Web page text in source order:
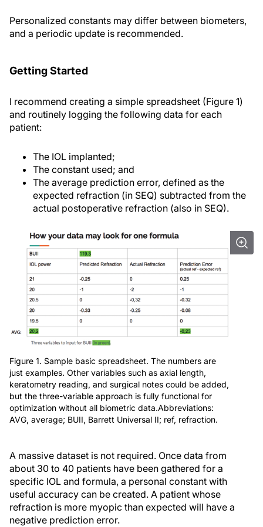
Personalized constants may differ between biometers,
and a periodic update is recommended.
Getting Started
I recommend creating a simple spreadsheet (Figure 1)
and routinely logging the following data for each
patient:
The IOL implanted;
The constant used; and
The average prediction error, defined as the
expected refraction (in SEQ) subtracted from the
actual postoperative refraction (also in SEQ).
Figure 1. Sample basic spreadsheet. The numbers are
just examples. Other variables such as axial length,
keratometry reading, and surgical notes could be added,
but the three-variable approach is fully functional for
optimization without all biometric data.Abbreviations:
AVG, average; BUII, Barrett Universal II; ref, refraction.
A massive dataset is not required. Once data from
about 30 to 40 patients have been gathered for a
specific IOL and formula, a personal constant with
useful accuracy can be created. A patient whose
refraction is more myopic than expected will have a
negative prediction error.